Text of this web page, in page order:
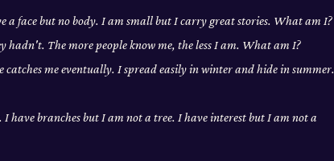
a face but no body. I am small but I carry great stories. What am I?
hadn't. The more people know me, the less I am. What am I?
catches me eventually. I spread easily in winter and hide in summer.
have branches but I am not a tree. I have interest but I am not a